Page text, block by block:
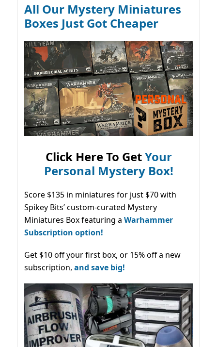
All Our Mystery Miniatures
Boxes Just Got Cheaper
Click Here To GetYour
Personal Mystery Box!
Score $135 in miniatures for just $70 with
Spikey Bits’ custom-curated Mystery
Miniatures Box featuring a Warhammer
Subscription option!
Get $10 off your first box, or 15% off a new
subscription, and save big!